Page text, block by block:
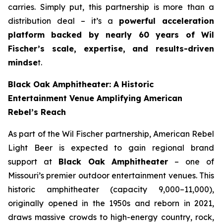
carries. Simply put, this partnership is more than a
distribution deal – it’s a powerful acceleration
platform backed by nearly 60 years of Wil
Fischer’s scale, expertise, and results-driven
mindset.
Black Oak Amphitheater: A Historic
Entertainment Venue Amplifying American
Rebel’s Reach
As part of the Wil Fischer partnership, American Rebel
Light Beer is expected to gain regional brand
support at Black Oak Amphitheater – one of
Missouri’s premier outdoor entertainment venues. This
historic amphitheater (capacity 9,000–11,000),
originally opened in the 1950s and reborn in 2021,
draws massive crowds to high-energy country, rock,